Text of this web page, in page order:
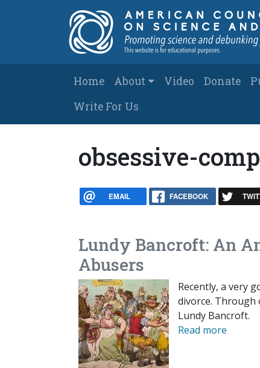
Main navigation
Home About Video Donate
Write For Us
obsessive-
EMAIL FACEBOOK
Lundy Bancroft: An
Abusers
Recently, a very
divorce. Through
Lundy Bancroft.
Read more